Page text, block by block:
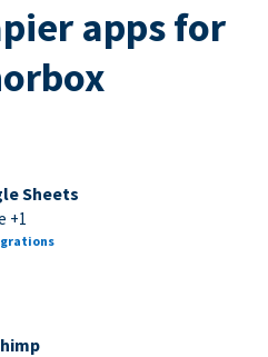
apps for
Sheets
+1